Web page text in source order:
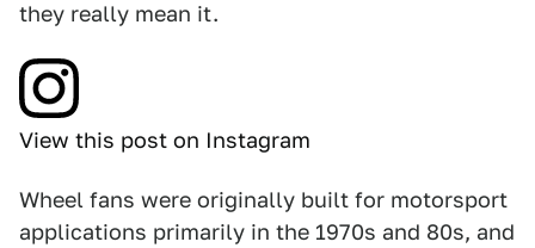
they really mean it.
View this post on Instagram
Wheel fans were originally built for motorsport
applications primarily in the 1970s and 80s, and